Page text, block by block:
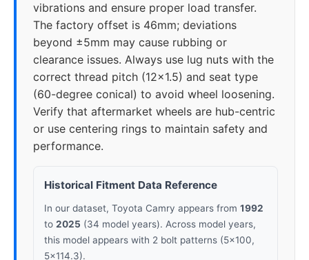
2017 5x114.3 60.1 46
2018 5x114.3 60.1
2019 5x114.3 60.1 35-45
2020 5x114.3 60.1 35-45
2021 5x114.3
2022 5x114.3 60.1
2023 5x114.3 60.1 35-45
2024
vibrations and ensure proper load transfer.
The factory offset is 46mm; deviations
beyond ±5mm may cause rubbing or
clearance issues. Always use lug nuts with the
correct thread pitch (12x1.5) and seat type
(60-degree conical) to avoid wheel loosening.
Verify that aftermarket wheels are hub-centric
or use centering rings to maintain safety and
performance.
Historical Fitment Data Reference
In our dataset, Toyota Camry appears from 1992
to 2025 (34 model years). Across model years,
this model appears with 2 bolt patterns (5x100,
5x114.3).